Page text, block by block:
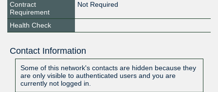
Contract
Requirement
Not Required
Health Check
Contact Information
Some of this network's contacts are hidden because they
are only visible to authenticated users and you are
currently not logged in.